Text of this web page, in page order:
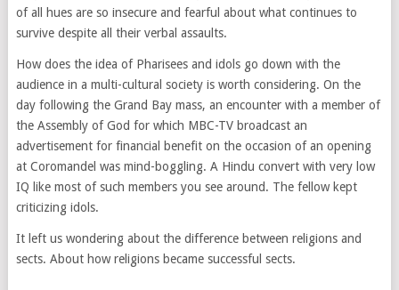
of all hues are so insecure and fearful about what continues to
survive despite all their verbal assaults.
How does the idea of Pharisees and idols go down with the
audience in a multi-cultural society is worth considering. On the
day following the Grand Bay mass, an encounter with a member of
the Assembly of God for which MBC-TV broadcast an
advertisement for financial benefit on the occasion of an opening
at Coromandel was mind-boggling. A Hindu convert with very low
IQ like most of such members you see around. The fellow kept
criticizing idols.
It left us wondering about the difference between religions and
sects. About how religions became successful sects.